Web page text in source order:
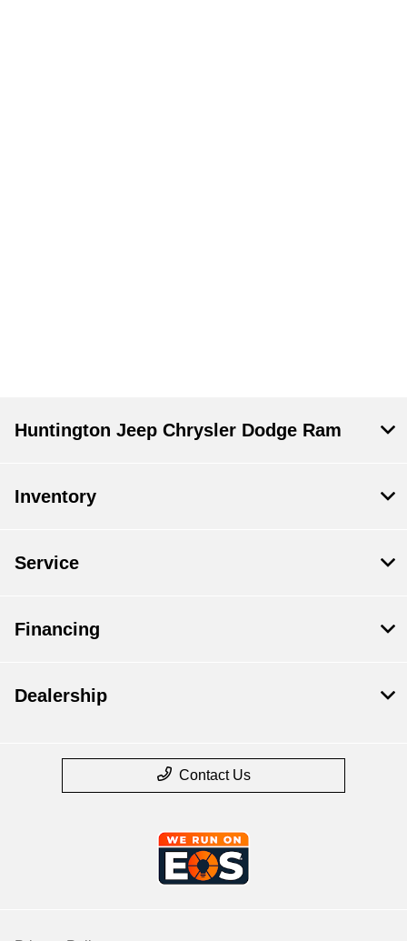
Huntington Jeep Chrysler Dodge Ram
Inventory
Service
Financing
Dealership
Contact Us